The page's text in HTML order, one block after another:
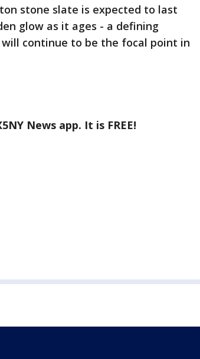
stone slate is expected to last
glow as it ages - a defining
continue to be the focal point in
News app. It is FREE!